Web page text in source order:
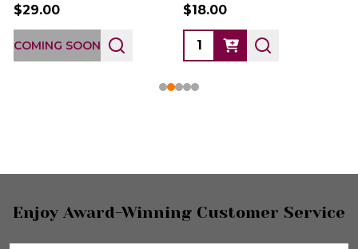
$29.00
COMING SOON
$18.00
Footer
Enjoy Award-Winning Customer Service